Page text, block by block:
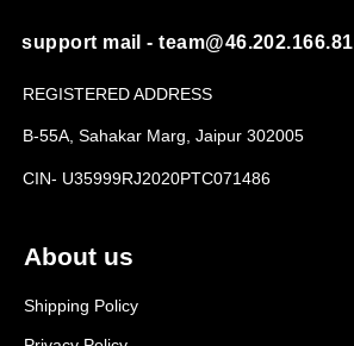
About us
Shipping Policy
support mail - team@46.202.166.81
REGISTERED ADDRESS
B-55A, Sahakar Marg, Jaipur 302005
CIN- U35999RJ2020PTC071486